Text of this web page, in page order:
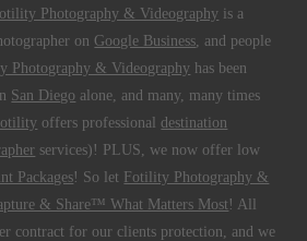
Photography & Videography is a
on Google Business, and people
Photography & Videography has been
San Diego alone, and many, many times
offers professionaldestination
services)! PLUS, we now offer low
Packages! So let Fotility Photography &
& Share™ What Matters Most ! All
contract for our clients protection, and we